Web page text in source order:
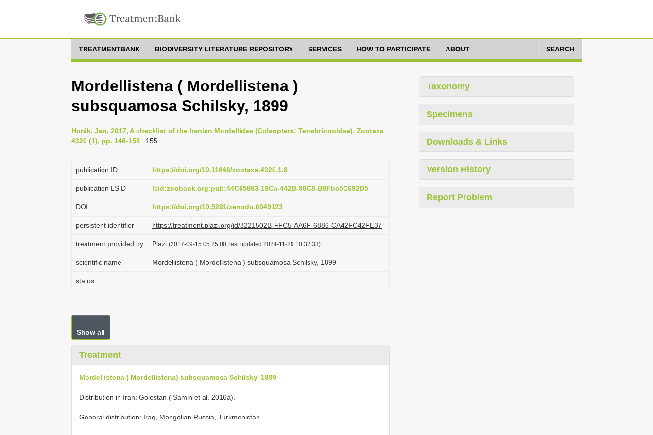
TREATMENTBANK BIODIVERSITY LITERATURE REPOSITORY SERVICES HOW TO PARTICIPATE ABOUT SEARCH
Mordellistena ( Mordellistena )
subsquamosa Schilsky, 1899
Horák, Jan, 2017, A checklist of the Iranian Mordellidae (Coleoptera: Tenebrionoidea), Zootaxa
4320 (1), pp. 146-158 : 155
publication ID https://doi.org/10.11646/zootaxa.4320.1.8
publication LSID lsid:zoobank.org:pub:44C65883-19Ca-442B-98C8-B8Fbc5C692D5
DOI https://doi.org/10.5281/zenodo.6049123
persistent identifier https://treatment.plazi.org/id/8221502B-FFC5-AA6F-6886-CA42FC42FE37
treatment provided by Plazi (2017-09-15 05:25:00, last updated 2024-11-29 10:32:33)
scientific name Mordellistena ( Mordellistena ) subsquamosa Schilsky, 1899
status
Show all
Treatment
Mordellistena ( Mordellistena) subsquamosa Schilsky, 1899
Distribution in Iran: Golestan ( Samin et al. 2016a).
General distribution: Iraq, Mongolian Russia, Turkmenistan.
Taxonomy
Specimens
Downloads & Links
Version History
Report Problem